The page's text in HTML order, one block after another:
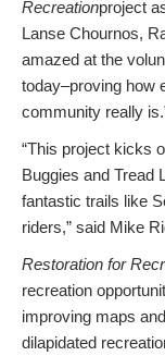
Recreationproject
Lanse Chournos,
amazed at the
today–proving how
community really
“This project kicks
Buggies and Tread
fantastic trails like
riders,” said Mike
Restoration for
recreation
improving maps
dilapidated